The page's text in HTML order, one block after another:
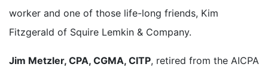
worker and one of those life-long friends, Kim
Fitzgerald of Squire Lemkin & Company.
Jim Metzler, CPA, CGMA, CITP, retired from the AICPA